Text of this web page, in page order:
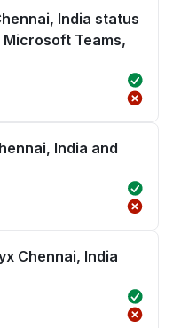
India status
Teams,
India and
Chennai, India